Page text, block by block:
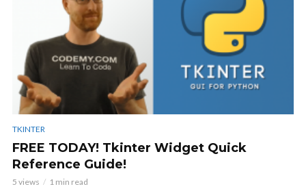
TKINTER
FREE TODAY! Tkinter Widget Quick
Reference Guide!
5 views 1 min read